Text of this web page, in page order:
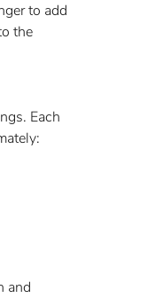
to add
the
Each
and